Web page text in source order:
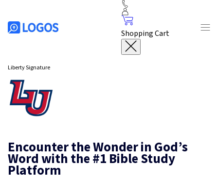
Shopping Cart
Liberty Signature
Encounter the Wonder in God’s
Word with the #1 Bible Study
Platform